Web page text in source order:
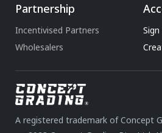
Partnership
Incentivised Partners
Wholesalers
A registered trademark of Concept